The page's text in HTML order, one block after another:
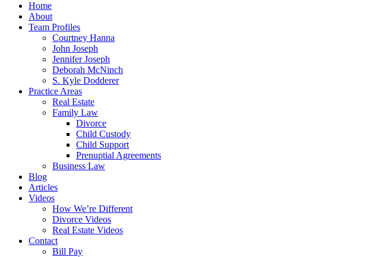
Home
About
Team Profiles
Courtney Hanna
John Joseph
Jennifer Joseph
Deborah McNinch
S. Kyle Dodderer
Practice Areas
Real Estate
Family Law
Divorce
Child Custody
Child Support
Prenuptial Agreements
Business Law
Blog
Articles
Videos
How We’re Different
Divorce Videos
Real Estate Videos
Contact
Bill Pay